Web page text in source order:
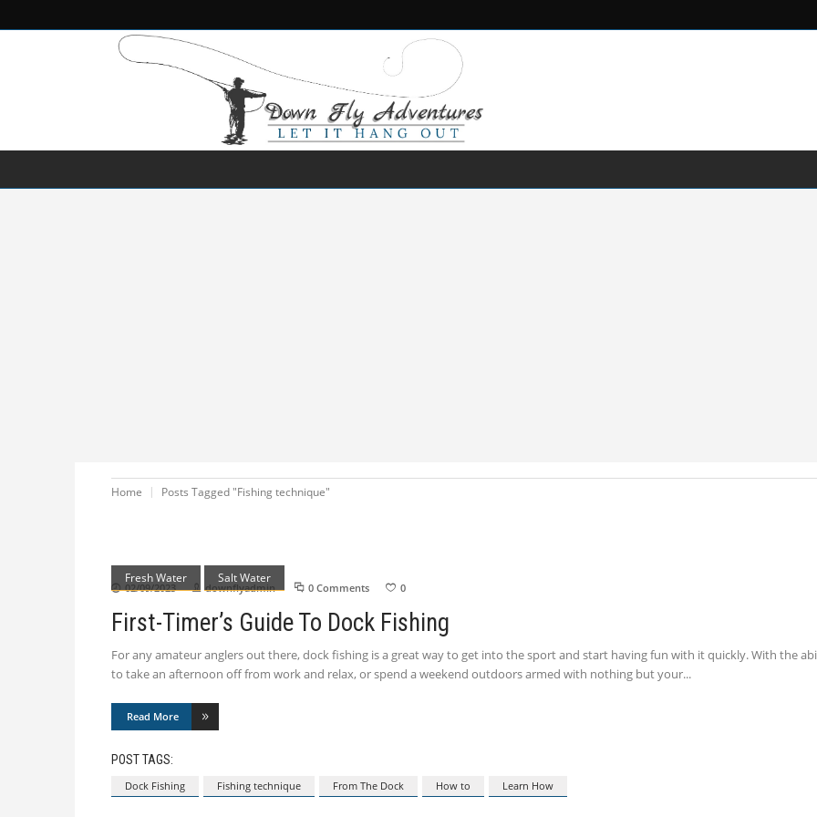
Home Posts Tagged "Fishing technique"
Fresh Water Salt Water
02/09/2023 downflyadmin 0 Comments 0
First-Timer’s Guide To Dock Fishing
For any amateur anglers out there, dock fishing is a great way to get into the sport and start having fun with it quickly. With the
to take an afternoon off from work and relax, or spend a weekend outdoors armed with nothing but your
Read More
POST TAGS:
Dock Fishing Fishing technique From The Dock How to Learn How